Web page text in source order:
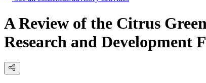
A Review of the Citrus
Research and Development